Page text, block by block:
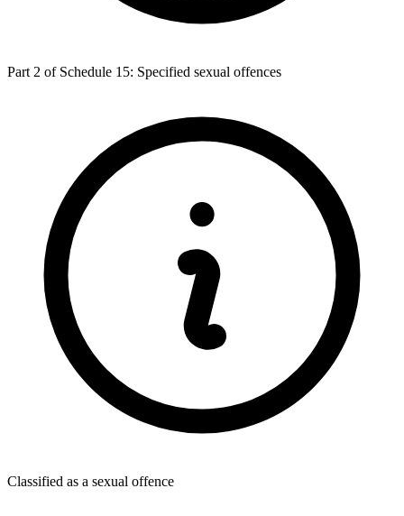
Part 2 of Schedule 15: Specified sexual offences
Classified as a sexual offence